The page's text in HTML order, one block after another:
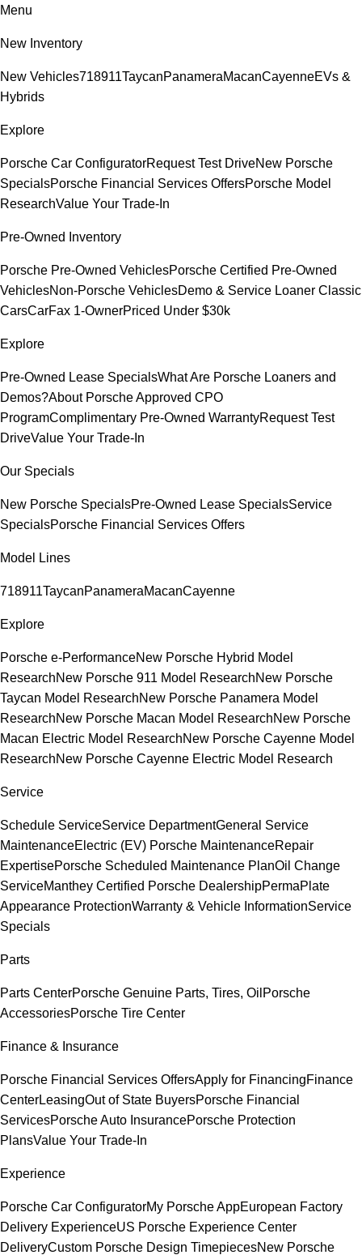
Menu
New Inventory
New Vehicles718911TaycanPanameraMacanCayenneEVs &
Hybrids
Explore
Porsche Car ConfiguratorRequest Test DriveNew Porsche
SpecialsPorsche Financial Services OffersPorsche Model
ResearchValue Your Trade-In
Pre-Owned Inventory
Porsche Pre-Owned VehiclesPorsche Certified Pre-Owned
VehiclesNon-Porsche VehiclesDemo & Service Loaner Classic
CarsCarFax 1-OwnerPriced Under $30k
Explore
Pre-Owned Lease SpecialsWhat Are Porsche Loaners and
Demos?About Porsche Approved CPO
ProgramComplimentary Pre-Owned WarrantyRequest Test
DriveValue Your Trade-In
Our Specials
New Porsche SpecialsPre-Owned Lease SpecialsService
SpecialsPorsche Financial Services Offers
Model Lines
718911TaycanPanameraMacanCayenne
Explore
Porsche e-PerformanceNew Porsche Hybrid Model
ResearchNew Porsche 911 Model ResearchNew Porsche
Taycan Model ResearchNew Porsche Panamera Model
ResearchNew Porsche Macan Model ResearchNew Porsche
Macan Electric Model ResearchNew Porsche Cayenne Model
ResearchNew Porsche Cayenne Electric Model Research
Service
Schedule ServiceService DepartmentGeneral Service
MaintenanceElectric (EV) Porsche MaintenanceRepair
ExpertisePorsche Scheduled Maintenance PlanOil Change
ServiceManthey Certified Porsche DealershipPermaPlate
Appearance ProtectionWarranty & Vehicle InformationService
Specials
Parts
Parts CenterPorsche Genuine Parts, Tires, Oil Porsche
AccessoriesPorsche Tire Center
Finance & Insurance
Porsche Financial Services OffersApply for FinancingFinance
CenterLeasingOut of State BuyersPorsche Financial
ServicesPorsche Auto InsurancePorsche Protection
PlansValue Your Trade-In
Experience
Porsche Car ConfiguratorMy Porsche AppEuropean Factory
Delivery ExperienceUS Porsche Experience Center
DeliveryCustom Porsche Design TimepiecesNew Porsche